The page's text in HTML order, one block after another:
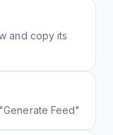
and copy its
Feed"